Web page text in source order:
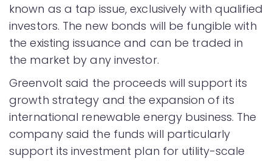
known as a tap issue, exclusively with qualified
investors. The new bonds will be fungible with
the existing issuance and can be traded in
the market by any investor.
Greenvolt said the proceeds will support its
growth strategy and the expansion of its
international renewable energy business. The
company said the funds will particularly
support its investment plan for utility-scale